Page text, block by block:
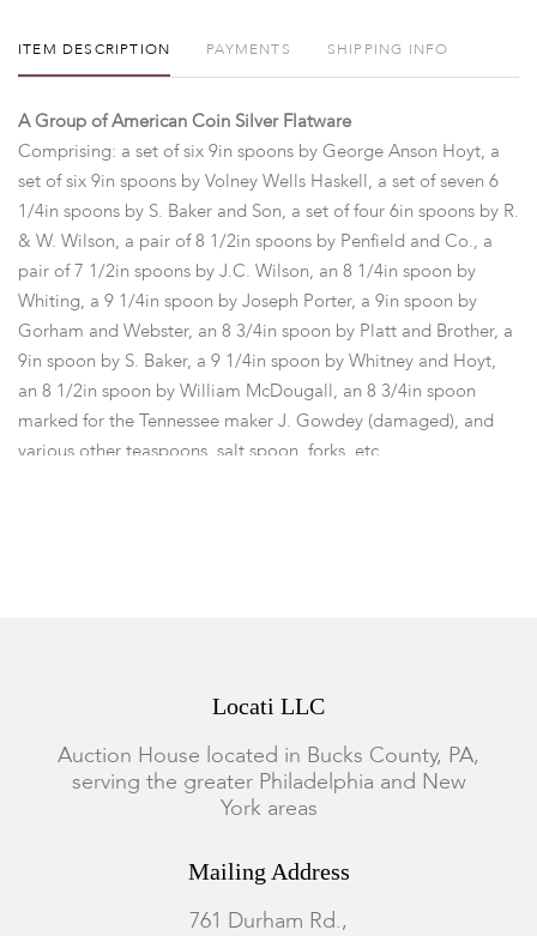
ITEM DESCRIPTION PAYMENTS SHIPPING INFO
A Group of American Coin Silver Flatware
Comprising: a set of six 9in spoons by George Anson Hoyt, a
set of six 9in spoons by Volney Wells Haskell, a set of seven 6
1/4in spoons by S. Baker and Son, a set of four 6in spoons by R.
& W. Wilson, a pair of 8 1/2in spoons by Penfield and Co., a
pair of 7 1/2in spoons by J.C. Wilson, an 8 1/4in spoon by
Whiting, a 9 1/4in spoon by Joseph Porter, a 9in spoon by
Gorham and Webster, an 8 3/4in spoon by Platt and Brother, a
9in spoon by S. Baker, a 9 1/4in spoon by Whitney and Hoyt,
an 8 1/2in spoon by William McDougall, an 8 3/4in spoon
marked for the Tennessee maker J. Gowdey (damaged), and
various other teaspoons, salt spoon, forks, etc...
Locati LLC
Auction House located in Bucks County, PA,
serving the greater Philadelphia and New
York areas
Mailing Address
761 Durham Rd.,